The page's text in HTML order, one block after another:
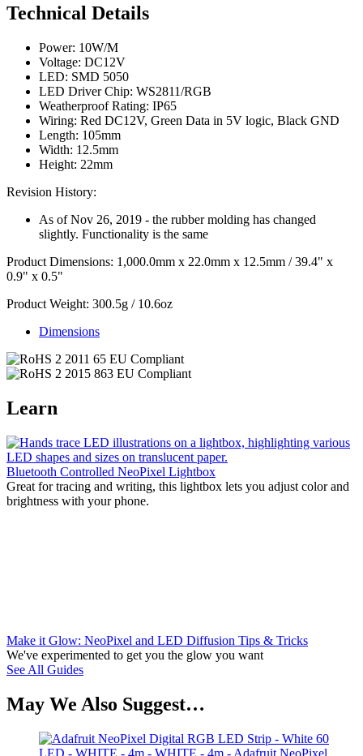
Technical Details
Power: 10W/M
Voltage: DC12V
LED: SMD 5050
LED Driver Chip: WS2811/RGB
Weatherproof Rating: IP65
Wiring: Red DC12V, Green Data in 5V logic, Black GND
Length: 105mm
Width: 12.5mm
Height: 22mm
Revision History:
As of Nov 26, 2019 - the rubber molding has changed
slightly. Functionality is the same
Product Dimensions: 1,000.0mm x 22.0mm x 12.5mm / 39.4" x
0.9" x 0.5"
Product Weight: 300.5g / 10.6oz
Dimensions
Learn
Bluetooth Controlled NeoPixel Lightbox
Great for tracing and writing, this lightbox lets you adjust color and
brightness with your phone.
Make it Glow: NeoPixel and LED Diffusion Tips & Tricks
We've experimented to get you the glow you want
See All Guides
May We Also Suggest…